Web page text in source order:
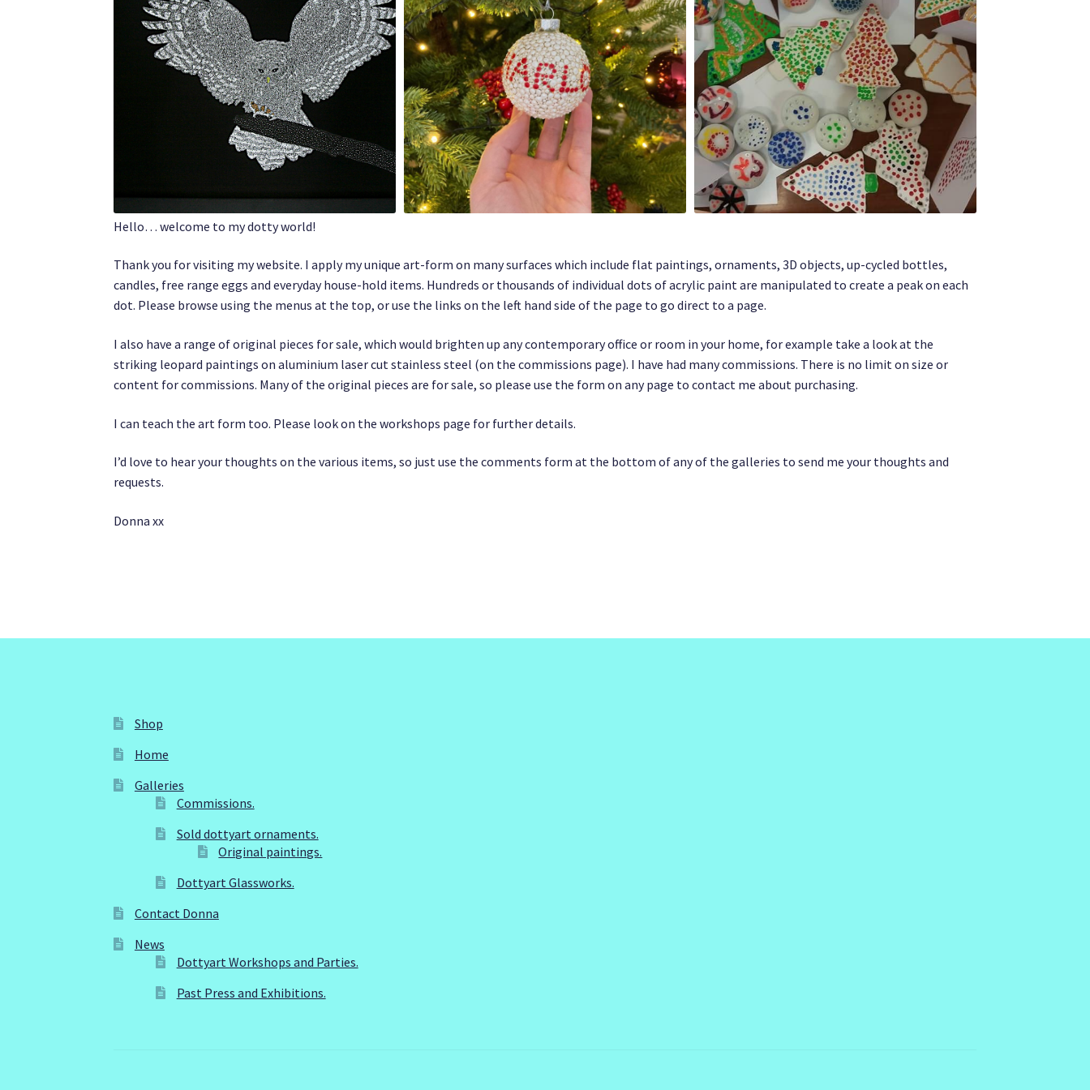
Hello… welcome to my dotty world!
Thank you for visiting my website. I apply my unique art-form on many surfaces which include flat paintings, ornaments, 3D objects, up-cycled bottles,
candles, free range eggs and everyday house-hold items. Hundreds or thousands of individual dots of acrylic paint are manipulated to create a peak on each
dot. Please browse using the menus at the top, or use the links on the left hand side of the page to go direct to a page.
I also have a range of original pieces for sale, which would brighten up any contemporary office or room in your home, for example take a look at the
striking leopard paintings on aluminium laser cut stainless steel (on the commissions page). I have had many commissions. There is no limit on size or
content for commissions. Many of the original pieces are for sale, so please use the form on any page to contact me about purchasing.
I can teach the art form too. Please look on the workshops page for further details.
I’d love to hear your thoughts on the various items, so just use the comments form at the bottom of any of the galleries to send me your thoughts and
requests.
Donna xx
Shop
Home
Galleries
Commissions.
Sold dottyart ornaments.
Original paintings.
Dottyart Glassworks.
Contact Donna
News
Dottyart Workshops and Parties.
Past Press and Exhibitions.